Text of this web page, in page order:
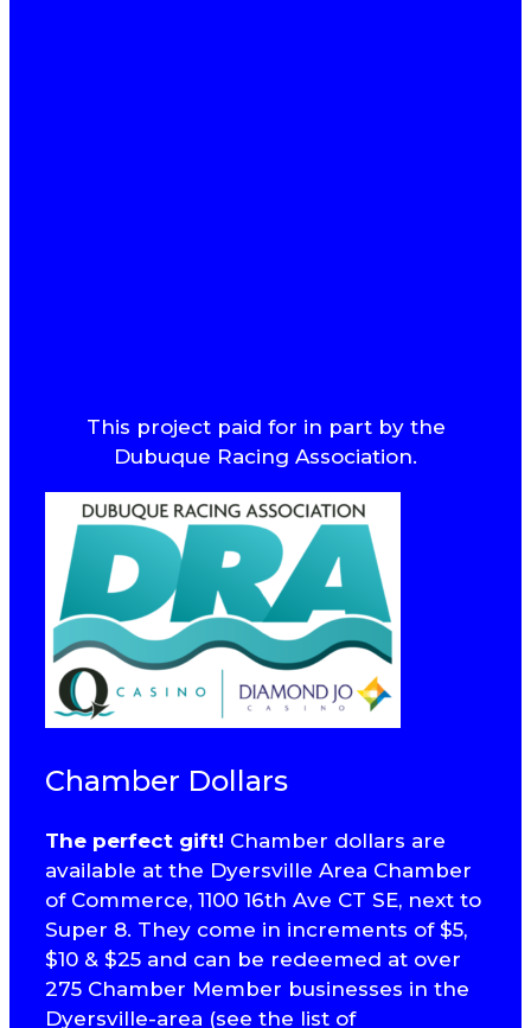
This project paid for in part by the
Dubuque Racing Association.
Chamber Dollars
The perfect gift! Chamber dollars are
available at the Dyersville Area Chamber
of Commerce, 1100 16th Ave CT SE, next to
Super 8. They come in increments of $5,
$10 & $25 and can be redeemed at over
275 Chamber Member businesses in the
Dyersville-area (see the list of